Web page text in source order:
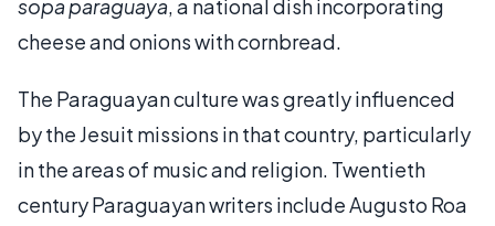
sopa paraguaya, a national dish incorporating
cheese and onions with cornbread.
The Paraguayan culture was greatly influenced
by the Jesuit missions in that country, particularly
in the areas of music and religion. Twentieth
century Paraguayan writers include Augusto Roa